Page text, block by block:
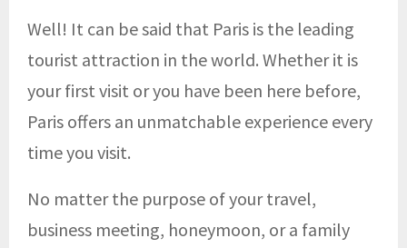
Well! It can be said that Paris is the leading
tourist attraction in the world. Whether it is
your first visit or you have been here before,
Paris offers an unmatchable experience every
time you visit.
No matter the purpose of your travel,
business meeting, honeymoon, or a family